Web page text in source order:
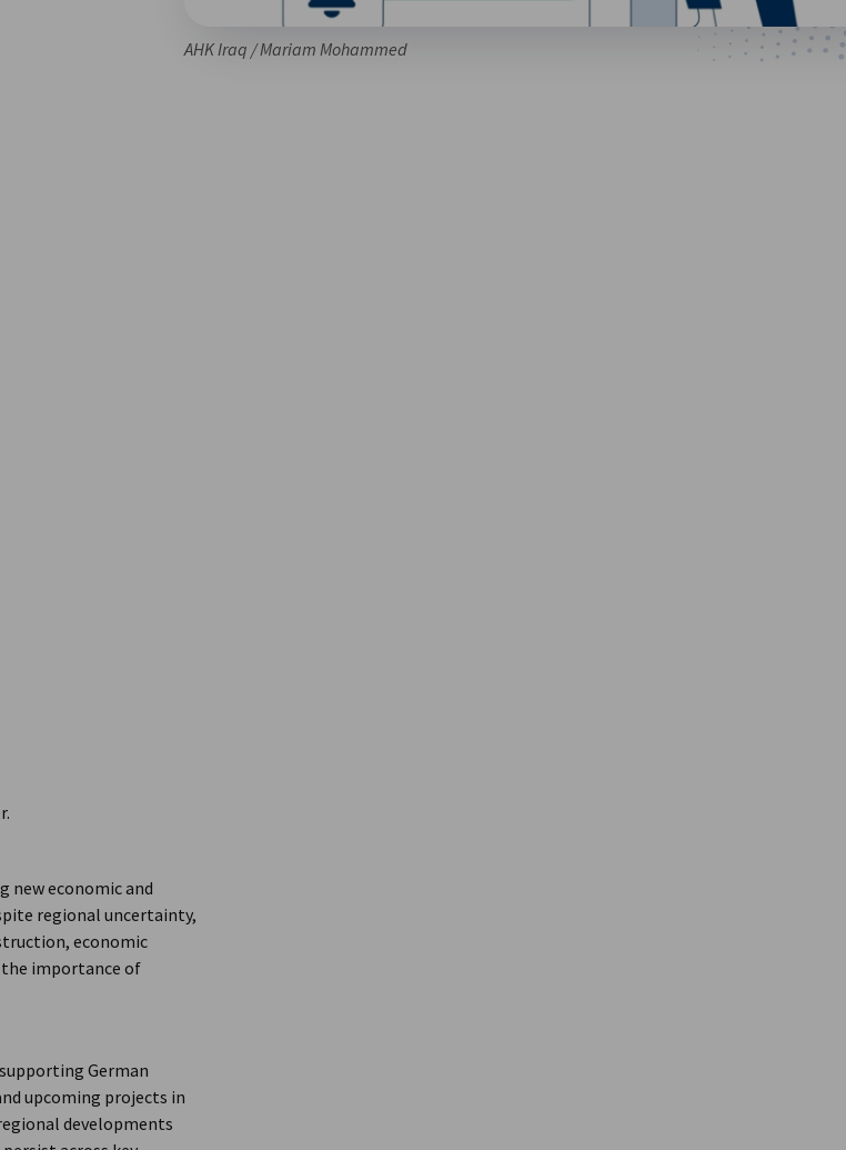
AHK Iraq / Mariam Mohammed
new economic and
regional uncertainty,
economic
importance of
German
upcoming projects in
developments